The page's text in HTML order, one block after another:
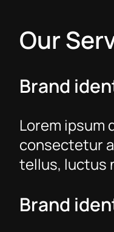
Our
Brand
Lorem ipsum
consectetur
tellus, luctus
Brand